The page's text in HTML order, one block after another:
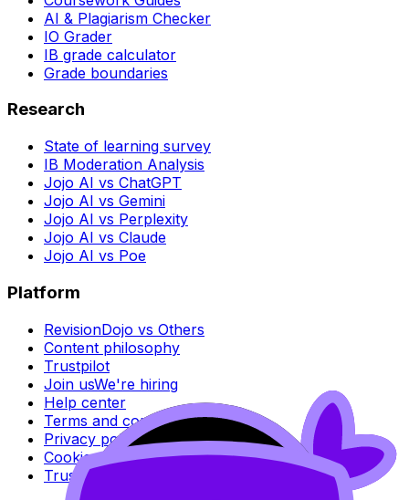
AI & Plagiarism Checker
IO Grader
IB grade calculator
Grade boundaries
Research
State of learning survey
IB Moderation Analysis
Jojo AI vs ChatGPT
Jojo AI vs Gemini
Jojo AI vs Perplexity
Jojo AI vs Claude
Jojo AI vs Poe
Platform
RevisionDojo vs Others
Content philosophy
Trustpilot
Join usWe're hiring
Help center
Terms and conditions
Privacy policy
Cookie policy
Trust Center